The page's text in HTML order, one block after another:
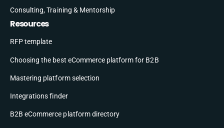
Consulting, Training & Mentorship
Resources
RFP template
Choosing the best eCommerce platform for B2B
Mastering platform selection
Integrations finder
B2B eCommerce platform directory